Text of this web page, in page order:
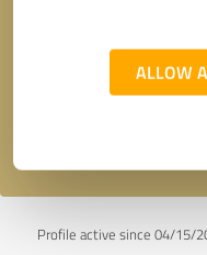
ALLOW
Profile active since 04/15/